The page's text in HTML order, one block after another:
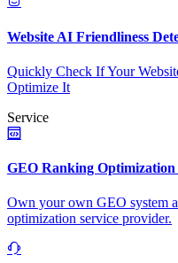
Website AI Friendliness
Quickly Check If Your
Optimize It
Service
GEO Ranking Optimization
Own your own GEO system
optimization service provider.